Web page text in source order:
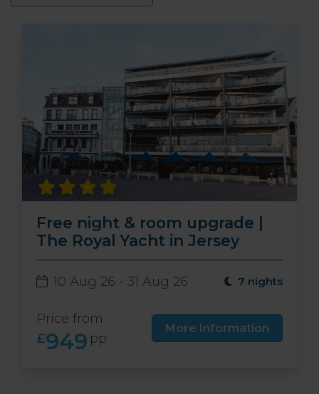
Free night & room upgrade |
The Royal Yacht in Jersey
10 Aug 26 - 31 Aug 26 7 nights
Price from
£949 pp
More Information